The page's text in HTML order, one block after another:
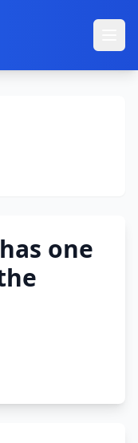
one